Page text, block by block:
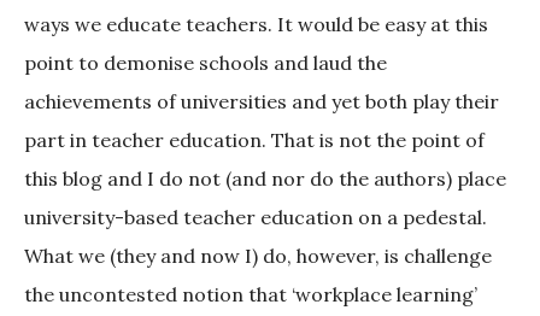
ways we educate teachers. It would be easy at this
point to demonise schools and laud the
achievements of universities and yet both play their
part in teacher education. That is not the point of
this blog and I do not (and nor do the authors) place
university-based teacher education on a pedestal.
What we (they and now I) do, however, is challenge
the uncontested notion that ‘workplace learning’